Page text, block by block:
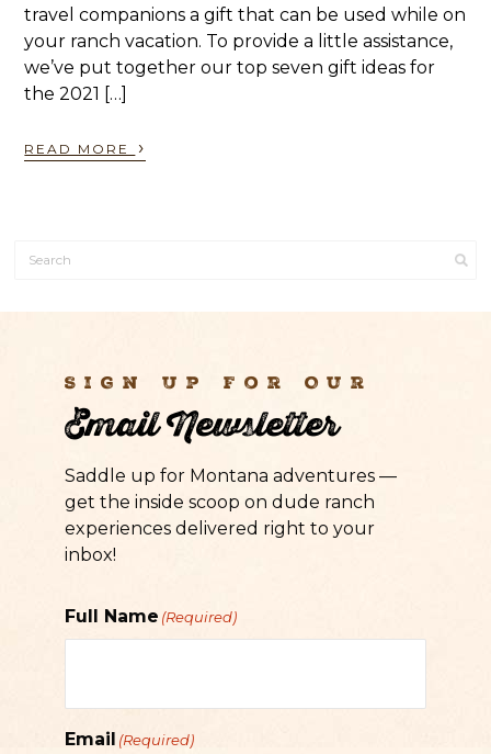
travel companions a gift that can be used while on
your ranch vacation. To provide a little assistance,
we’ve put together our top seven gift ideas for
the 2021 […]
READ MORE ›
Sign Up For Our
Email Newsletter
Saddle up for Montana adventures —
get the inside scoop on dude ranch
experiences delivered right to your
inbox!
Full Name (Required)
Email (Required)